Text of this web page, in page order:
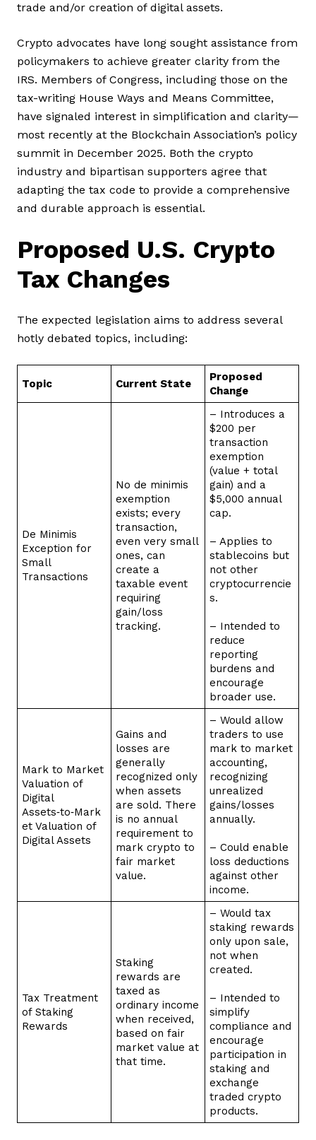
trade and/or creation of digital assets.
Crypto advocates have long sought assistance from
policymakers to achieve greater clarity from the
IRS. Members of Congress, including those on the
tax-writing House Ways and Means Committee,
have signaled interest in simplification and clarity—
most recently at the Blockchain Association’s policy
summit in December 2025. Both the crypto
industry and bipartisan supporters agree that
adapting the tax code to provide a comprehensive
and durable approach is essential.
Proposed U.S. Crypto
Tax Changes
The expected legislation aims to address several
hotly debated topics, including:
Topic Current State
Proposed
Change
De Minimis
Exception for
Small
Transactions
No de minimis
exemption
exists; every
transaction,
even very small
ones, can
create a
taxable event
requiring
gain/loss
tracking.
– Introduces a
$200 per
transaction
exemption
(value + total
gain) and a
$5,000 annual
cap.
– Applies to
stablecoins but
not other
cryptocurrencie
s.
– Intended to
reduce
reporting
burdens and
encourage
broader use.
Mark to Market
Valuation of
Digital
Assets‑to‑Mark
et Valuation of
Digital Assets
Gains and
losses are
generally
recognized only
when assets
are sold. There
is no annual
requirement to
mark crypto to
fair market
value.
– Would allow
traders to use
mark to market
accounting,
recognizing
unrealized
gains/losses
annually.
– Could enable
loss deductions
against other
income.
Tax Treatment
of Staking
Rewards
Staking
rewards are
taxed as
ordinary income
when received,
based on fair
market value at
that time.
– Would tax
staking rewards
only upon sale,
not when
created.
– Intended to
simplify
compliance and
encourage
participation in
staking and
exchange
traded crypto
products.